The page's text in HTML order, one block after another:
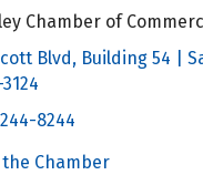
Chamber of
Blvd, Building 54 |
8244
the Chamber